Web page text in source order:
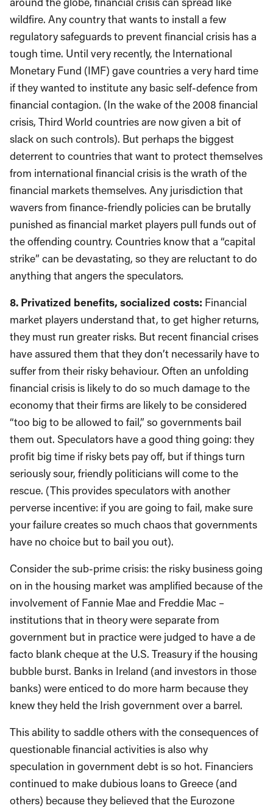
wildfire. Any country that wants to install a few
regulatory safeguards to prevent financial crisis has a
tough time. Until very recently, the International
Monetary Fund (IMF) gave countries a very hard time
if they wanted to institute any basic self-defence from
financial contagion. (In the wake of the 2008 financial
crisis, Third World countries are now given a bit of
slack on such controls). But perhaps the biggest
deterrent to countries that want to protect themselves
from international financial crisis is the wrath of the
financial markets themselves. Any jurisdiction that
wavers from finance-friendly policies can be brutally
punished as financial market players pull funds out of
the offending country. Countries know that a “capital
strike” can be devastating, so they are reluctant to do
anything that angers the speculators.
8. Privatized benefits, socialized costs: Financial
market players understand that, to get higher returns,
they must run greater risks. But recent financial crises
have assured them that they don’t necessarily have to
suffer from their risky behaviour. Often an unfolding
financial crisis is likely to do so much damage to the
economy that their firms are likely to be considered
“too big to be allowed to fail,” so governments bail
them out. Speculators have a good thing going: they
profit big time if risky bets pay off, but if things turn
seriously sour, friendly politicians will come to the
rescue. (This provides speculators with another
perverse incentive: if you are going to fail, make sure
your failure creates so much chaos that governments
have no choice but to bail you out).
Consider the sub-prime crisis: the risky business going
on in the housing market was amplified because of the
involvement of Fannie Mae and Freddie Mac –
institutions that in theory were separate from
government but in practice were judged to have a de
facto blank cheque at the U.S. Treasury if the housing
bubble burst. Banks in Ireland (and investors in those
banks) were enticed to do more harm because they
knew they held the Irish government over a barrel.
This ability to saddle others with the consequences of
questionable financial activities is also why
speculation in government debt is so hot. Financiers
continued to make dubious loans to Greece (and
others) because they believed that the Eurozone